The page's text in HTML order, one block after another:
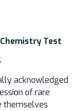
Test
acknowledged
of rare
themselves